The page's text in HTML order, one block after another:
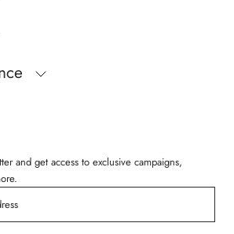
and get access to exclusive campaigns,